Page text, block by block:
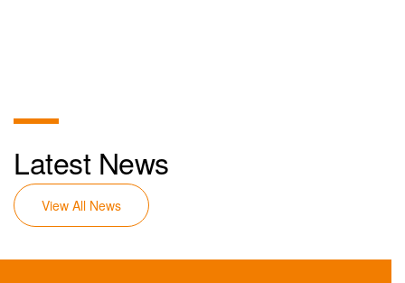
Latest News
View All News